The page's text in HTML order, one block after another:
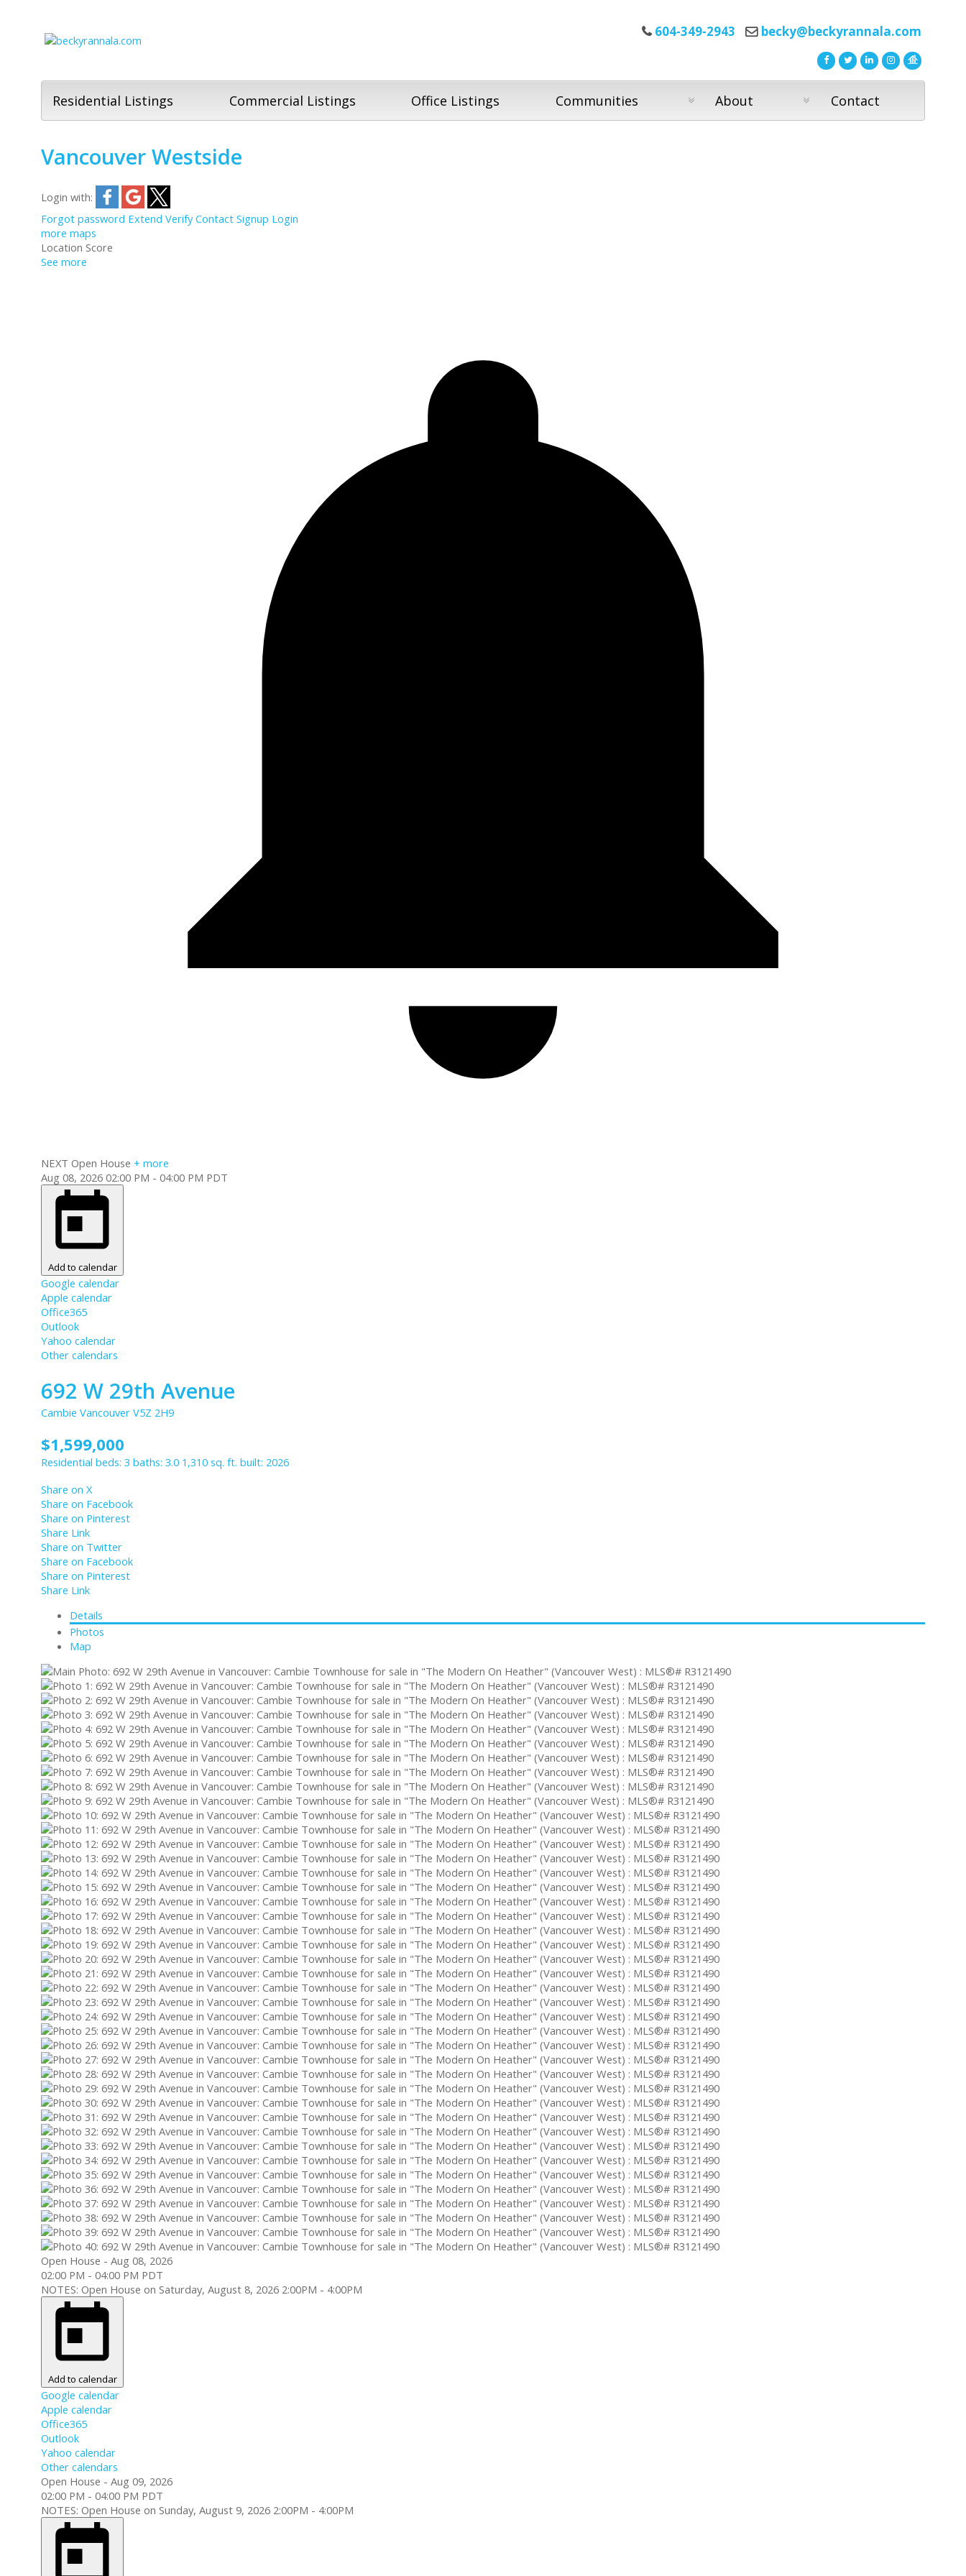
604-349-2943 becky@beckyrannala.com
Residential Listings Commercial Listings Office Listings Communities About Contact
Vancouver Westside
Login with:
Forgot password Extend Verify Contact Signup Login
more maps
Location Score
See more
NEXT Open House + more
Aug 08, 2026 02:00 PM - 04:00 PM PDT
Add to calendar
Google calendar
Apple calendar
Office365
Outlook
Yahoo calendar
Other calendars
692 W 29th Avenue
Cambie Vancouver V5Z 2H9
$1,599,000
Residential beds: 3 baths: 3.0 1,310 sq. ft. built: 2026
Share on X
Share on Facebook
Share on Pinterest
Share Link
Share on Twitter
Share on Facebook
Share on Pinterest
Share Link
Details
Photos
Map
Open House - Aug 08, 2026
02:00 PM - 04:00 PM PDT
NOTES: Open House on Saturday, August 8, 2026 2:00PM - 4:00PM
Add to calendar
Google calendar
Apple calendar
Office365
Outlook
Yahoo calendar
Other calendars
Open House - Aug 09, 2026
02:00 PM - 04:00 PM PDT
NOTES: Open House on Sunday, August 9, 2026 2:00PM - 4:00PM